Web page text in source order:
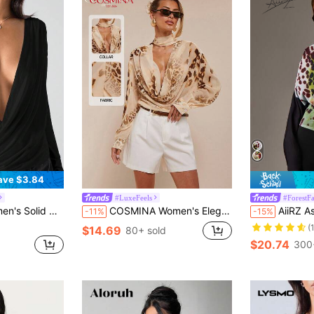
$3.84
Neck Fashionable Versatile Sexy Top
#LuxeFeels
-11% COSMINA Women's Elegant Resort Leopard Print Chiffon Ruffled Collar Blouse, Spring/Summer Cheetah Print
$14.69 80+ sold
-15% AiiRZ Asymmetrical Off Shoulder Blouse With
$20.74